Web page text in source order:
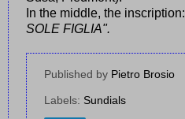
In the middle, the inscription:
SOLE FIGLIA".
Published by Pietro Brosio
Labels: Sundials